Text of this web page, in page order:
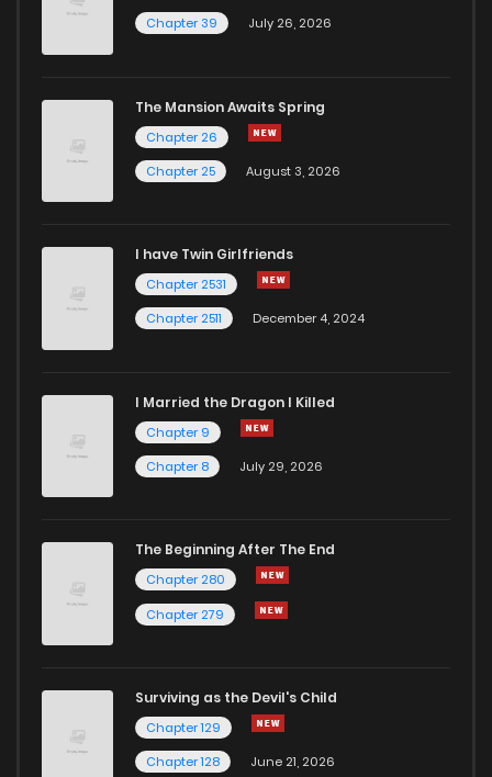
Chapter 39
July 26, 2026
The Mansion Awaits Spring
Chapter 26
Chapter 25
August 3, 2026
I have Twin Girlfriends
Chapter 2531
Chapter 2511
December 4, 2024
I Married the Dragon I Killed
Chapter 9
Chapter 8
July 29, 2026
The Beginning After The End
Chapter 280
Chapter 279
Surviving as the Devil's Child
Chapter 129
Chapter 128
June 21, 2026